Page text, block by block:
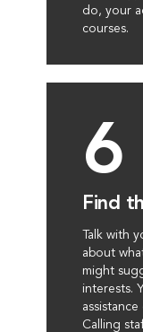
do, your
courses.
6
Find
Talk with
about
might
interests.
Calling